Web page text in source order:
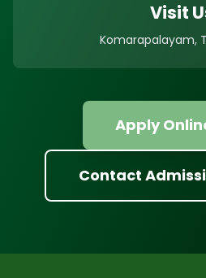
Visit
Komarapalayam,
Apply
Contact